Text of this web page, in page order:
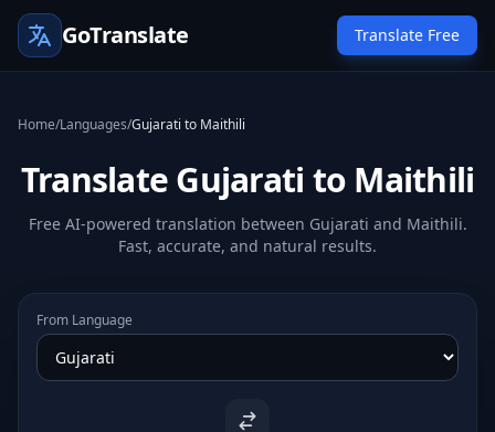
GoTranslate Translate Free
Home/Languages/Gujarati to Maithili
Translate Gujarati to Maithili
Free AI-powered translation between Gujarati and Maithili.
Fast, accurate, and natural results.
From Language